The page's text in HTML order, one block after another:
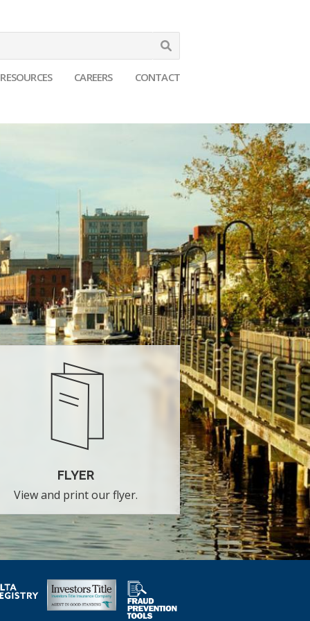
RESOURCES CAREERS CONTACT
FLYER
View and print our flyer.